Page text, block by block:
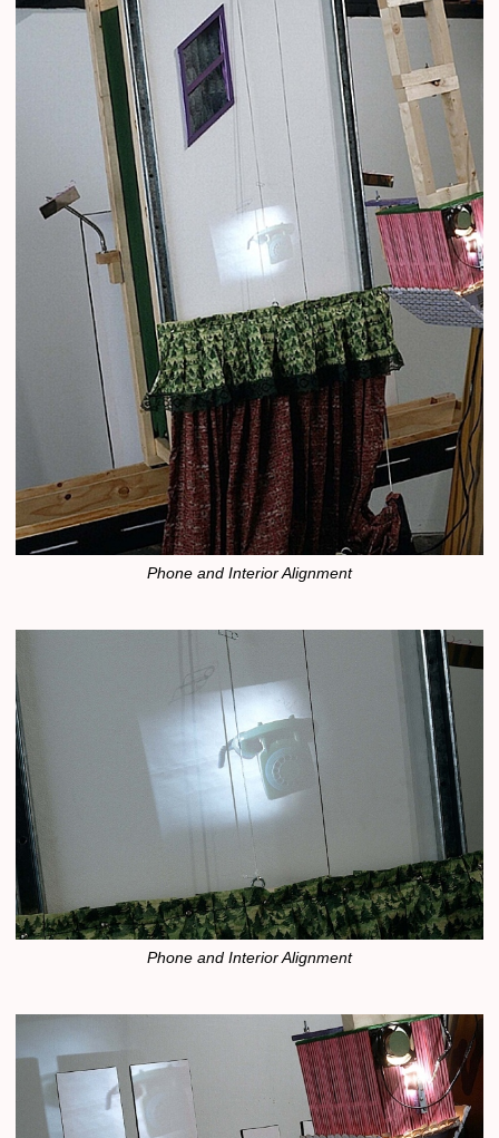
Phone and Interior Alignment
Phone and Interior Alignment